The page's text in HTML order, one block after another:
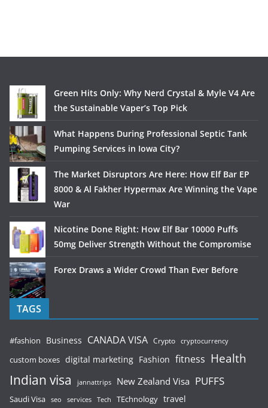
Green Hits Only: Why Nerd Crystal & Myle V4 Are
the Sustainable Vaper’s Top Pick
What Happens During Professional Septic Tank
Pumping Services in Iowa City?
The Market Disruptors Are Here: How Elf Bar EP
8000 & Al Fakher Hypermax Are Winning the Vape
War
Nicotine Done Right: How Elf Bar 10000 Puffs
50mg Deliver Strength Without the Compromise
Forex Draws a Wider Crowd Than Ever Before
TAGS
#fashion Business CANADA VISA Crypto cryptocurrency
custom boxes digital marketing Fashion fitness Health
Indian visa jannattrips New Zealand Visa PUFFS
Saudi Visa seo services Tech TEchnology travel